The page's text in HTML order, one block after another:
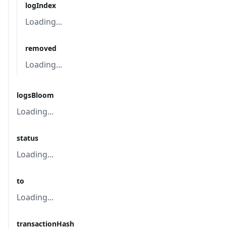
logIndex
Loading...
removed
Loading...
logsBloom
Loading...
status
Loading...
to
Loading...
transactionHash